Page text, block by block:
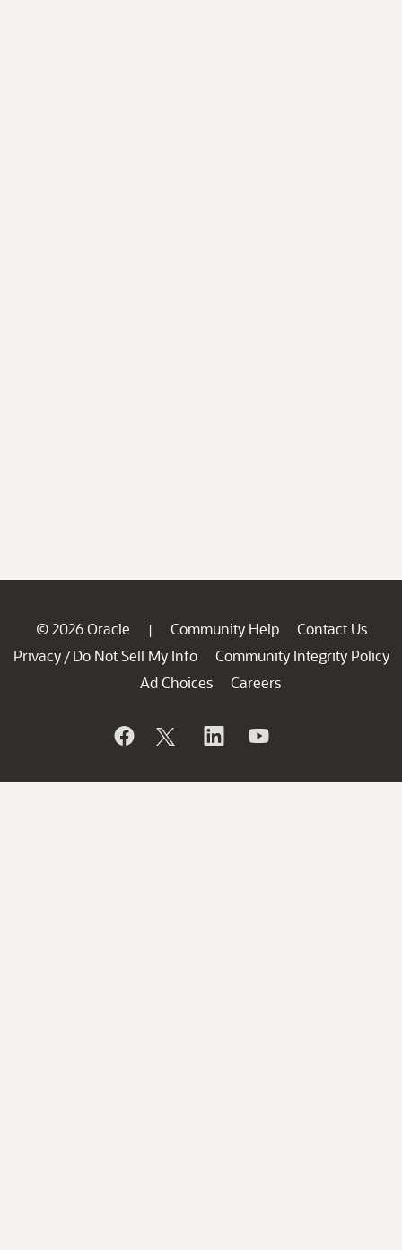
© 2026 Oracle | Community Help
Contact Us
Privacy / Do Not Sell My Info
Community Integrity Policy
Ad Choices
Careers